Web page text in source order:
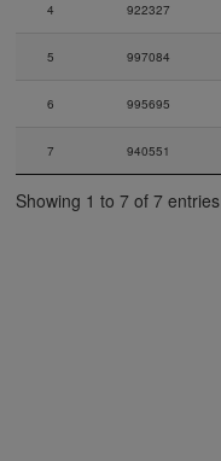
4 922327
5 997084
6 995695
7 940551
Showing 1 to 7 of 7 entries